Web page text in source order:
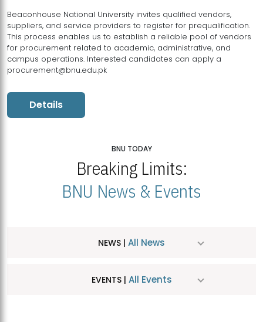
Beaconhouse National University invites qualified vendors,
suppliers, and service providers to register for prequalification.
This process enables us to establish a reliable pool of vendors
for procurement related to academic, administrative, and
campus operations. Interested candidates can apply a
procurement@bnu.edu.pk
Details
BNU TODAY
Breaking Limits:
BNU News & Events
NEWS | All News
EVENTS | All Events